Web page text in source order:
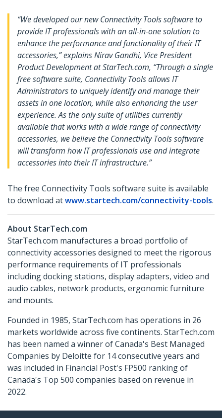
“We developed our new Connectivity Tools software to
provide IT professionals with an all-in-one solution to
enhance the performance and functionality of their IT
accessories,” explains Nirav Gandhi, Vice President
Product Development at StarTech.com, “Through a single
free software suite, Connectivity Tools allows IT
Administrators to uniquely identify and manage their
assets in one location, while also enhancing the user
experience. As the only suite of utilities currently
available that works with a wide range of connectivity
accessories, we believe the Connectivity Tools software
will transform how IT professionals use and integrate
accessories into their IT infrastructure.”
The free Connectivity Tools software suite is available
to download atwww.startech.com/connectivity-tools.
About StarTech.com
StarTech.com manufactures a broad portfolio of
connectivity accessories designed to meet the rigorous
performance requirements of IT professionals
including docking stations, display adapters, video and
audio cables, network products, ergonomic furniture
and mounts.
Founded in 1985, StarTech.com has operations in 26
markets worldwide across five continents. StarTech.com
has been named a winner of Canada's Best Managed
Companies by Deloitte for 14 consecutive years and
was included in Financial Post's FP500 ranking of
Canada's Top 500 companies based on revenue in
2022.